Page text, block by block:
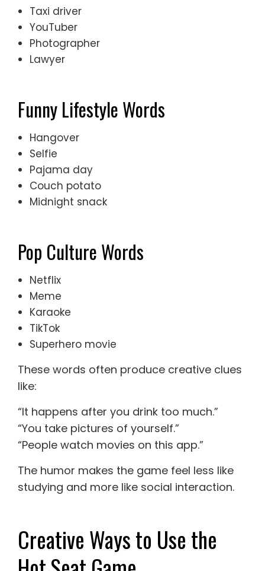
Taxi driver
YouTuber
Photographer
Lawyer
Funny Lifestyle Words
Hangover
Selfie
Pajama day
Couch potato
Midnight snack
Pop Culture Words
Netflix
Meme
Karaoke
TikTok
Superhero movie
These words often produce creative clues
like:
“It happens after you drink too much.”
“You take pictures of yourself.”
“People watch movies on this app.”
The humor makes the game feel less like
studying and more like social interaction.
Creative Ways to Use the